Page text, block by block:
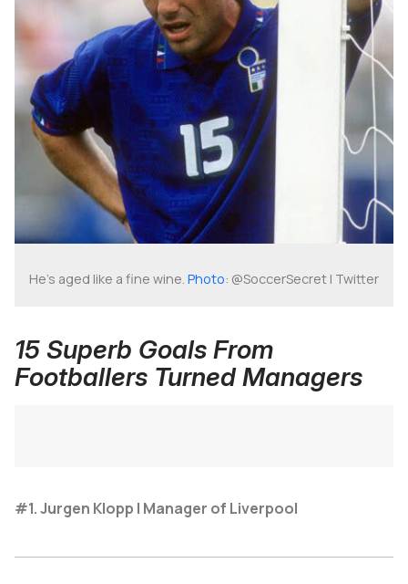
He's aged like a fine wine. Photo: @SoccerSecret | Twitter
15 Superb Goals From
Footballers Turned Managers
#1. Jurgen Klopp | Manager of Liverpool